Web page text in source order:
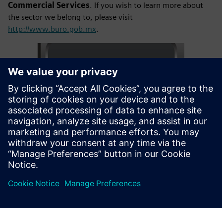
Commercial Services. If you wish to learn more about
the sector we belong to, please visit
http://www.buro.gob.mx.